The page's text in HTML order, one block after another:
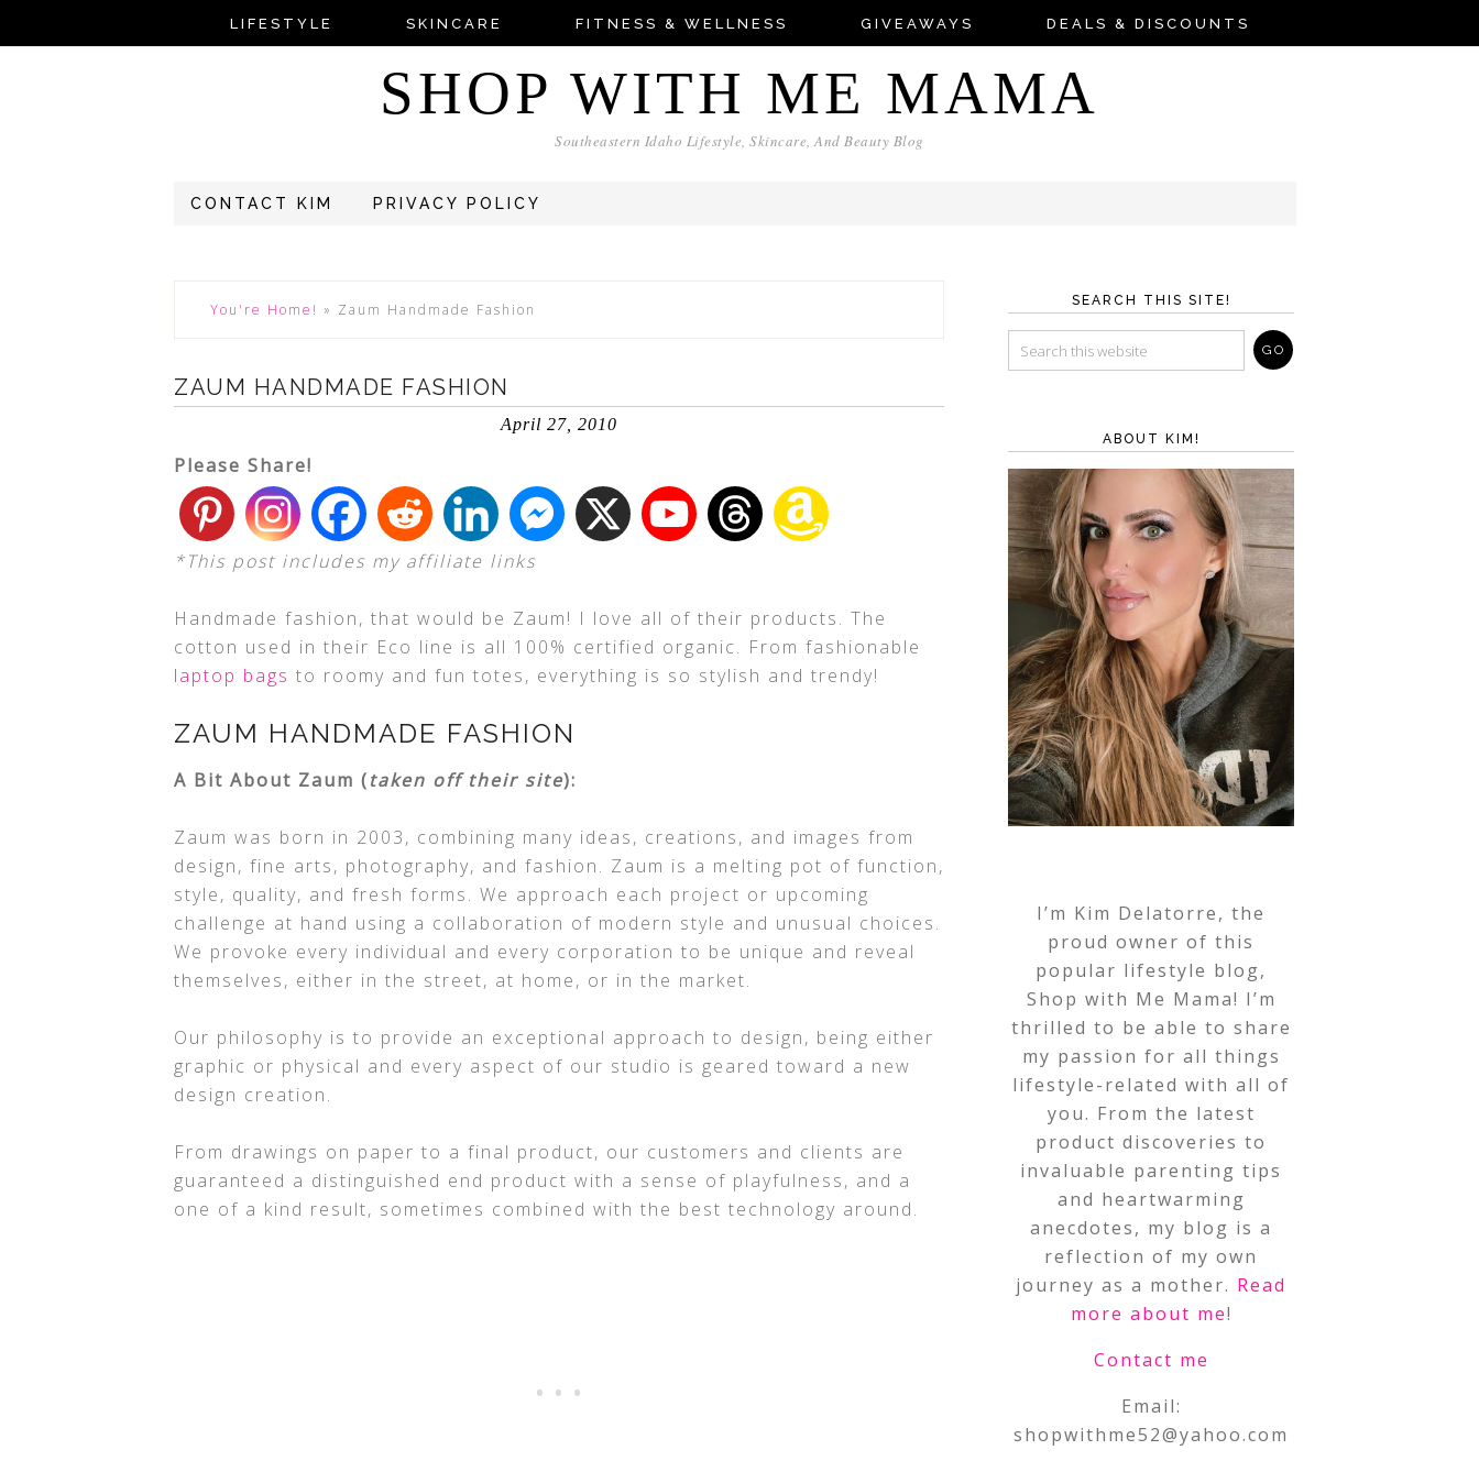
LIFESTYLE SKINCARE FITNESS & WELLNESS GIVEAWAYS DEALS & DISCOUNTS
SHOP WITH ME MAMA
Southeastern Idaho Lifestyle, Skincare, And Beauty Blog
CONTACT KIM PRIVACY POLICY
You're Home! » Zaum Handmade Fashion
ZAUM HANDMADE FASHION
April 27, 2010
Please Share!
*This post includes my affiliate links
Handmade fashion, that would be Zaum! I love all of their products. The
cotton used in their Eco line is all 100% certified organic. From fashionable
laptop bags to roomy and fun totes, everything is so stylish and trendy!
ZAUM HANDMADE FASHION
A Bit About Zaum (taken off their site):
Zaum was born in 2003, combining many ideas, creations, and images from
design, fine arts, photography, and fashion. Zaum is a melting pot of function,
style, quality, and fresh forms. We approach each project or upcoming
challenge at hand using a collaboration of modern style and unusual choices.
We provoke every individual and every corporation to be unique and reveal
themselves, either in the street, at home, or in the market.
Our philosophy is to provide an exceptional approach to design, being either
graphic or physical and every aspect of our studio is geared toward a new
design creation.
From drawings on paper to a final product, our customers and clients are
guaranteed a distinguished end product with a sense of playfulness, and a
one of a kind result, sometimes combined with the best technology around.
SEARCH THIS SITE!
ABOUT KIM!
I’m Kim Delatorre, the
proud owner of this
popular lifestyle blog,
Shop with Me Mama! I’m
thrilled to be able to share
my passion for all things
lifestyle-related with all of
you. From the latest
product discoveries to
invaluable parenting tips
and heartwarming
anecdotes, my blog is a
reflection of my own
journey as a mother. Read
more about me!
Contact me
Email:
shopwithme52@yahoo.com